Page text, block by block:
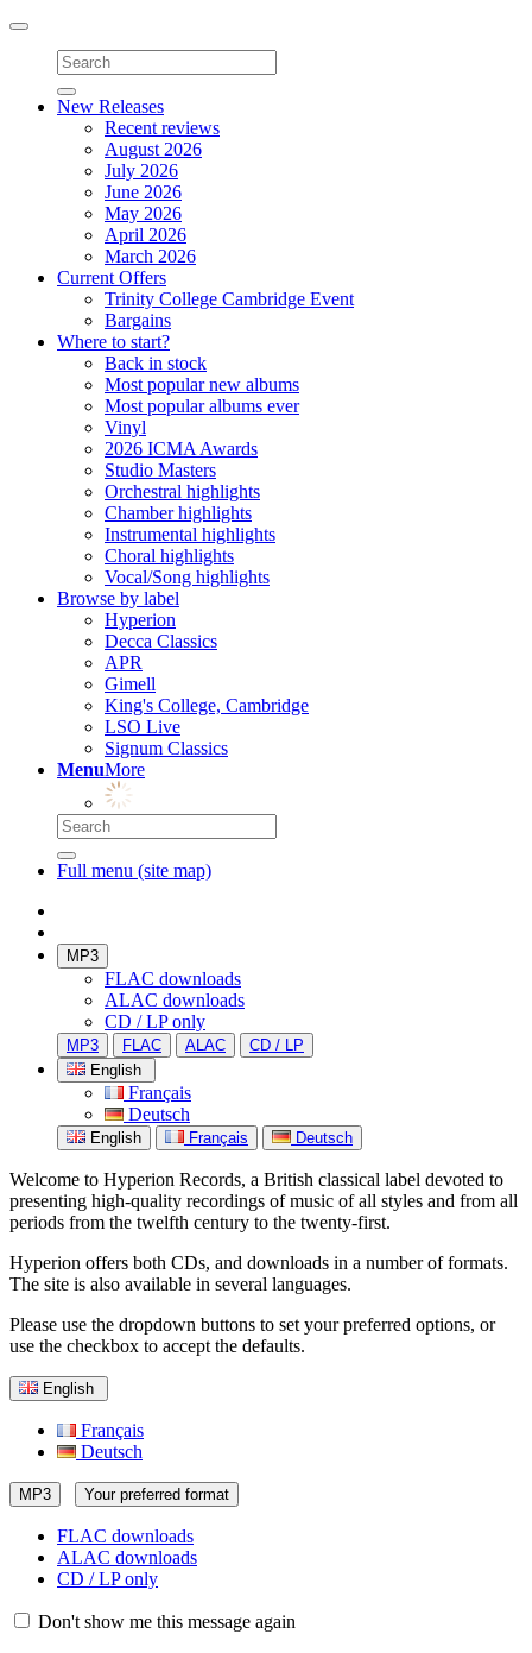
Toggle
navigation
New Releases
Recent reviews
August 2026
July 2026
June 2026
May 2026
April 2026
March 2026
Current Offers
Trinity College Cambridge Event
Bargains
Where to start?
Back in stock
Most popular new albums
Most popular albums ever
Vinyl
2026 ICMA Awards
Studio Masters
Orchestral highlights
Chamber highlights
Instrumental highlights
Choral highlights
Vocal/Song highlights
Browse by label
Hyperion
Decca Classics
APR
Gimell
King's College, Cambridge
LSO Live
Signum Classics
MenuMore
Full menu (site map)
MP3
FLAC downloads
ALAC downloads
CD / LP only
MP3 FLAC ALAC
CD / LP
English
Français
Deutsch
English Français Deutsch
Welcome to Hyperion Records, a British classical label devoted to
presenting high-quality recordings of music of all styles and from all
periods from the twelfth century to the twenty-first.
Hyperion offers both CDs, and downloads in a number of formats.
The site is also available in several languages.
Please use the dropdown buttons to set your preferred options, or
use the checkbox to accept the defaults.
English
Français
Deutsch
MP3 Your preferred format
FLAC downloads
ALAC downloads
CD / LP only
Don't show me this message again